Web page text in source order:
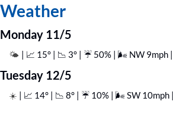
Weather
Monday 11/5
🌤️ 📈 15° | 📉 3° | ☔️ 50% | 🌬️ NW 9mph |
Tuesday 12/5
☀️ 📈 14° | 📉 8° | ☔️ 10% | 🌬️ SW 10mph |